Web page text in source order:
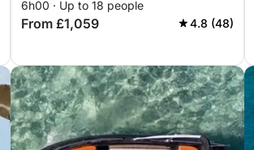
6h00 · Up to 18 people
From £1,059 4.8 (48)